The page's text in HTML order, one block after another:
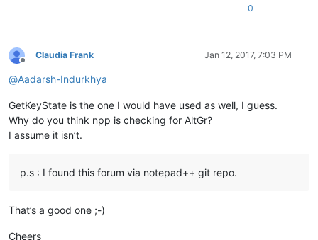
0
Offline
Claudia Frank Jan 12, 2017, 7:03 PM
@Aadarsh-Indurkhya
GetKeyState is the one I would have used as well, I guess.
Why do you think npp is checking for AltGr?
I assume it isn’t.
p.s : I found this forum via notepad++ git repo.
That’s a good one ;-)
Cheers